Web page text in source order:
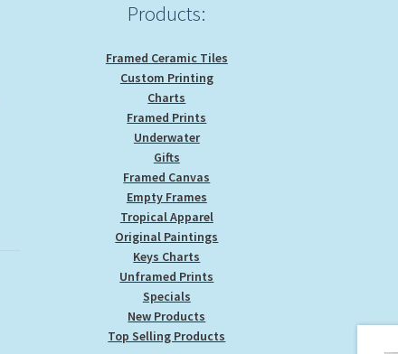
Products:
Framed Ceramic Tiles
Custom Printing
Charts
Framed Prints
Underwater
Gifts
Framed Canvas
Empty Frames
Tropical Apparel
Original Paintings
Keys Charts
Unframed Prints
Specials
New Products
Top Selling Products